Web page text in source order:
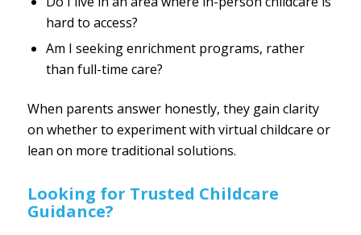
hard to access?
Am I seeking enrichment programs, rather
than full-time care?
When parents answer honestly, they gain clarity
on whether to experiment with virtual childcare or
lean on more traditional solutions.
Looking for Trusted Childcare
Guidance?